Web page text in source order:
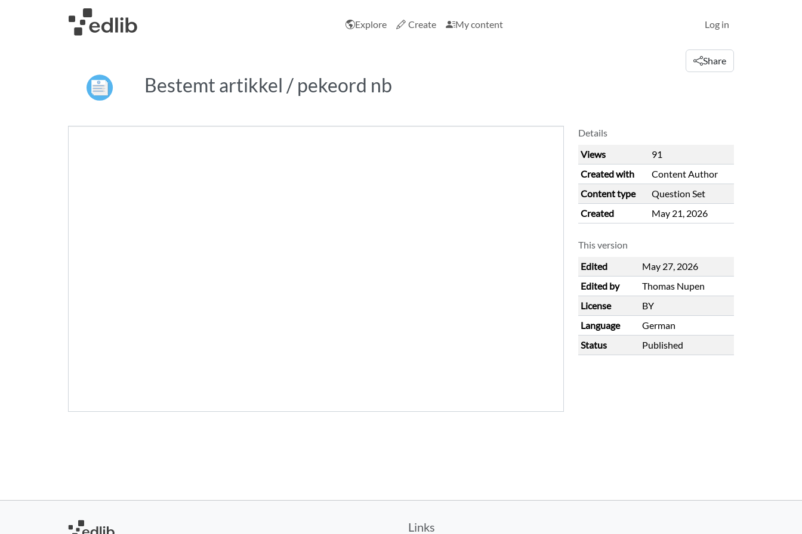
Explore Create My content Log in
Bestemt artikkel / pekeord nb
Share
Details
Views
91
Created with
Content Author
Content type
Question Set
Created
May 21, 2026
This version
Edited
May 27, 2026
Edited by
Thomas Nupen
License
BY
Language
German
Status
Published
Links